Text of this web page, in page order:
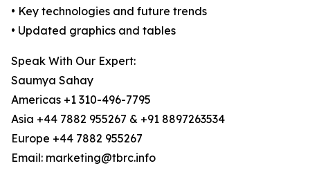
• Key technologies and future trends
• Updated graphics and tables
Speak With Our Expert:
Saumya Sahay
Americas +1 310-496-7795
Asia +44 7882 955267 & +91 8897263534
Europe +44 7882 955267
Email: marketing@tbrc.info